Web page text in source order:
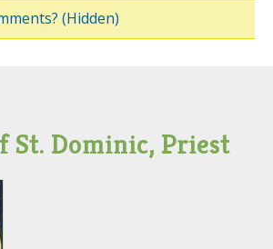
(Hidden)
St. Dominic, Priest